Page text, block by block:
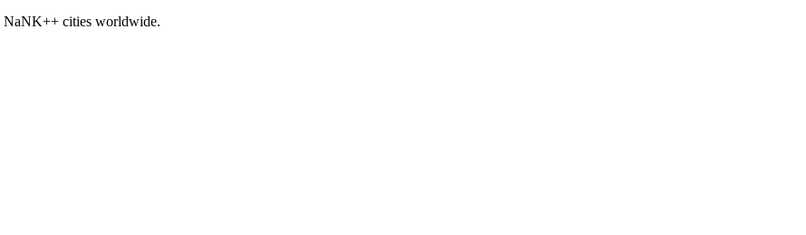
NaNK++ cities worldwide.